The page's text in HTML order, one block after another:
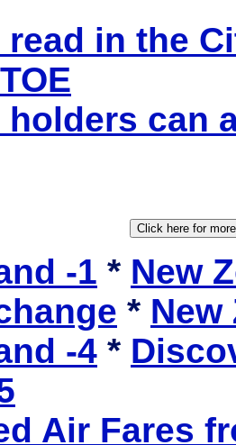
read in the
holders can
-1 * New
* New
-4 *
Air Fares